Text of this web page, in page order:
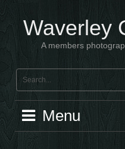
content Waverley
A members
Menu